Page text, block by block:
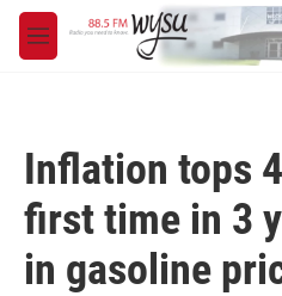
Skip to main content
M
e
Inflation tops
first time in 3
in gasoline